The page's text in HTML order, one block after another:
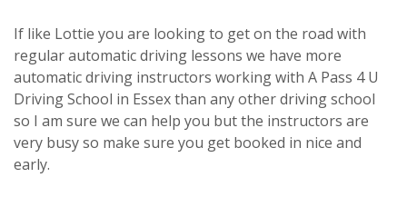
If like Lottie you are looking to get on the road with
regular automatic driving lessons we have more
automatic driving instructors working with A Pass 4 U
Driving School in Essex than any other driving school
so I am sure we can help you but the instructors are
very busy so make sure you get booked in nice and
early.